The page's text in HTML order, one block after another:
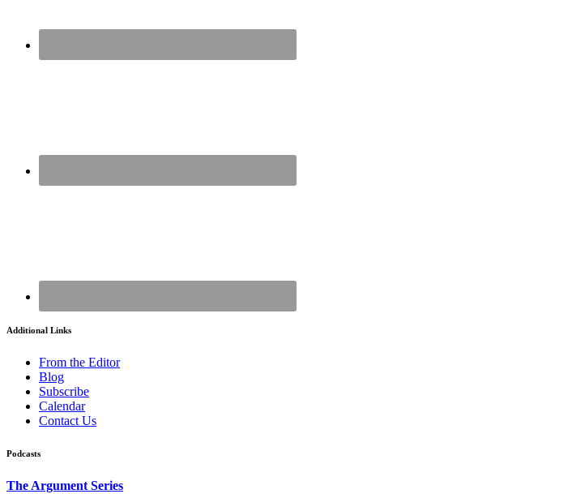
Additional Links
From the Editor
Blog
Subscribe
Calendar
Contact Us
Podcasts
The Argument Series